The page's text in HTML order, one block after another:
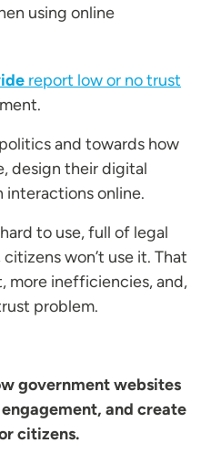
using online
report low or no trust
and towards how
design their digital
interactions online.
to use, full of legal
won’t use it. That
more inefficiencies, and,
problem.
government websites
and create
citizens.